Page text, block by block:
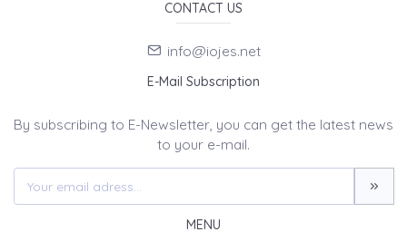
CONTACT US
info@iojes.net
E-Mail Subscription
By subscribing to E-Newsletter, you can get the latest news
to your e-mail.
MENU